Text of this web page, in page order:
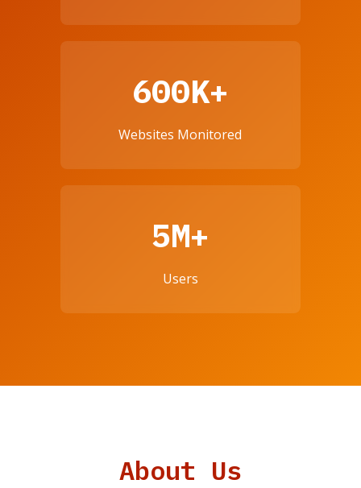
600K+
Websites Monitored
5M+
Users
About Us